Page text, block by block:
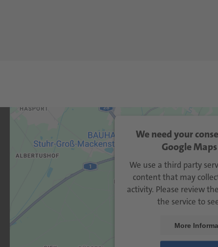
We need your
Google
We use a third party
content that may
activity. Please review
the service to
More